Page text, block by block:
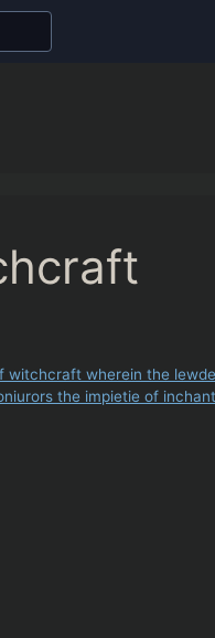
wherein the
the impietie of